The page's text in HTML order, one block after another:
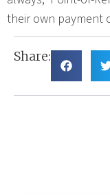
their own payment
Share: